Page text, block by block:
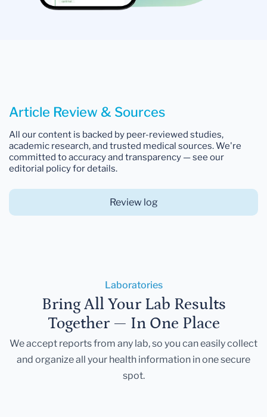
Article Review & Sources
All our content is backed by peer-reviewed studies,
academic research, and trusted medical sources. We're
committed to accuracy and transparency — see our
editorial policy for details.
Review log
Laboratories
Bring All Your Lab Results
Together — In One Place
We accept reports from any lab, so you can easily collect
and organize all your health information in one secure
spot.